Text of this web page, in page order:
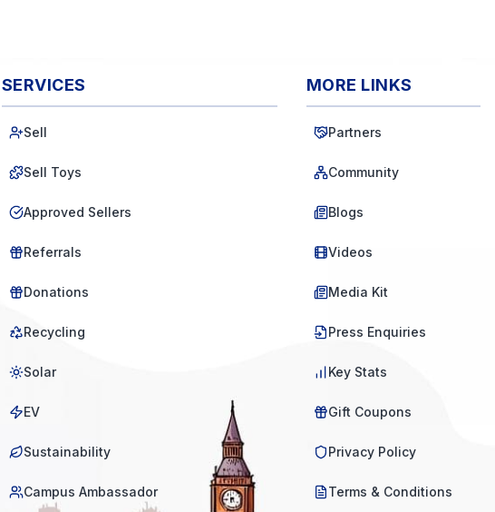
SERVICES
Sell
Sell Toys
Approved Sellers
Referrals
Donations
Recycling
Solar
EV
Sustainability
Campus Ambassador
MORE LINKS
Partners
Community
Blogs
Videos
Media Kit
Press Enquiries
Key Stats
Gift Coupons
Privacy Policy
Terms & Conditions